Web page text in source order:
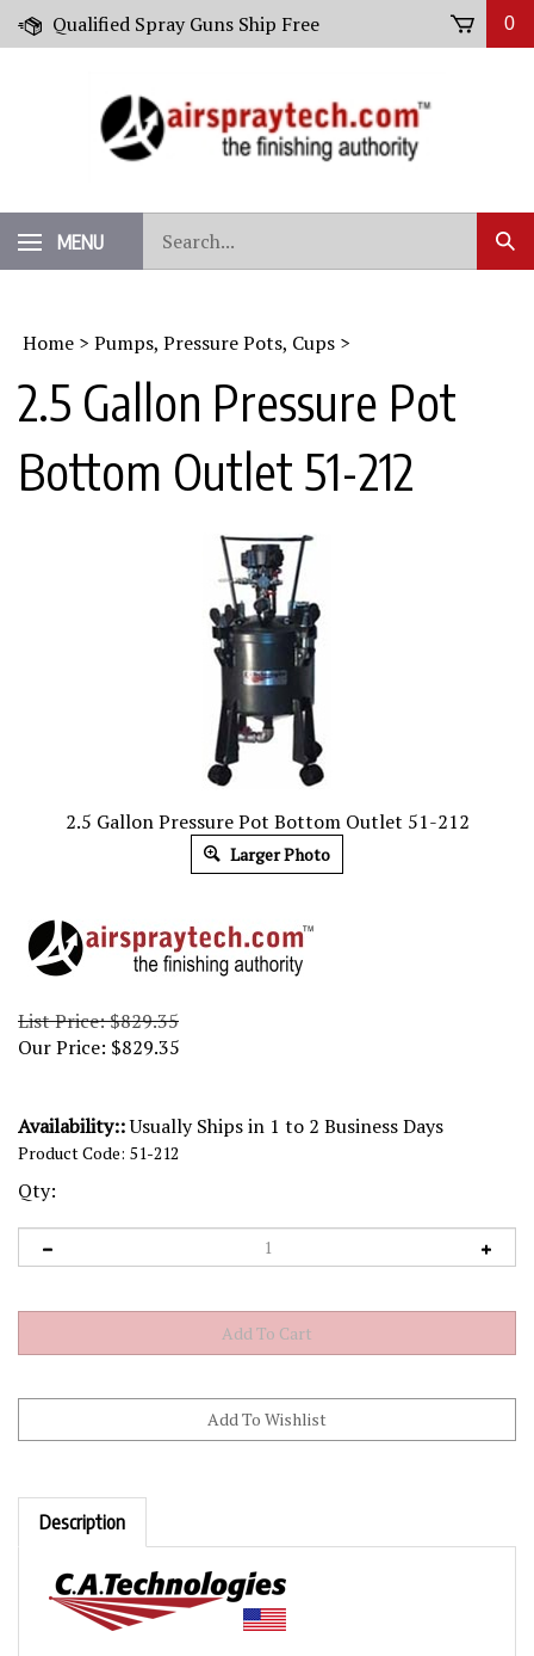
Skip
Qualified Spray Guns Ship Free 0
MENU
our
store.
Home > Pumps, Pressure Pots, Cups >
2.5 Gallon Pressure Pot
Bottom Outlet 51-212
2.5 Gallon Pressure Pot Bottom Outlet 51-212
Larger Photo
List Price: $829.35
Our Price: $829.35
Availability::Usually Ships in 1 to 2 Business Days
Product Code: 51-212
Qty:
Description